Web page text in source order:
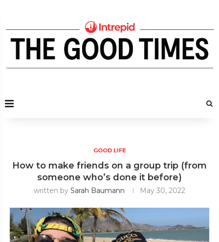
GOOD LIFE
How to make friends on a group trip (from
someone who’s done it before)
written by Sarah Baumann May 30, 2022